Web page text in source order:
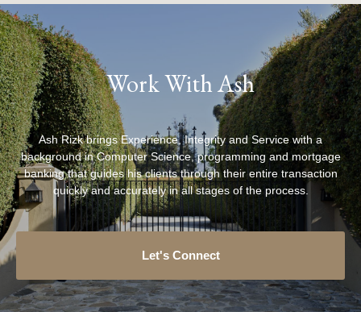
Work With Ash
Ash Rizk brings Experience, Integrity and Service with a
background in Computer Science, programming and mortgage
banking that guides his clients through their entire transaction
quickly and accurately in all stages of the process.
Let's Connect